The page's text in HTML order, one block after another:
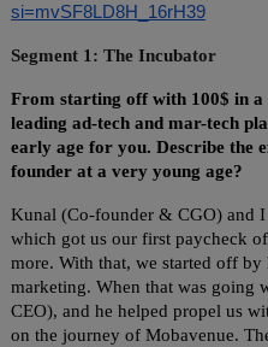
si=mvSF8LD8H_16rH39
Segment 1: The Incubator
From starting off with 100$ in a
leading ad-tech and mar-tech
early age for you. Describe the
founder at a very young age?
Kunal (Co-founder & CGO) and
which got us our first paycheck
more. With that, we started off
marketing. When that was going
CEO), and he helped propel us
on the journey of Mobavenue.